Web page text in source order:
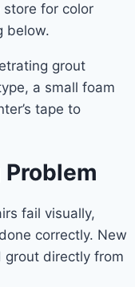
for color
below.
grout
a small foam
tape to
fail visually,
correctly. New
grout directly from